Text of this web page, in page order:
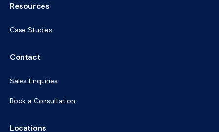
Resources
Case Studies
Contact
Sales Enquiries
Book a Consultation
Locations